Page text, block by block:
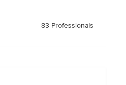
83 Professionals